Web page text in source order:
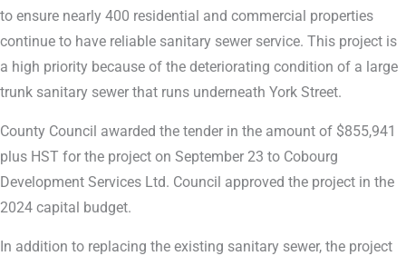
to ensure nearly 400 residential and commercial properties
continue to have reliable sanitary sewer service. This project is
a high priority because of the deteriorating condition of a large
trunk sanitary sewer that runs underneath York Street.
County Council awarded the tender in the amount of $855,941
plus HST for the project on September 23 to Cobourg
Development Services Ltd. Council approved the project in the
2024 capital budget.
In addition to replacing the existing sanitary sewer, the project